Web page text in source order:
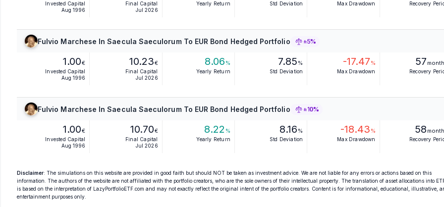
Invested Capital
Aug 1996
Final Capital
Jul 2026
Yearly Return Std Deviation Max Drawdown Recovery
Fulvio Marchese In Saecula Saeculorum To EUR Bond Hedged Portfolio ±5%
1.00€
Invested Capital
Aug 1996
10.23€
Final Capital
Jul 2026
8.06 %
Yearly Return
7.85 %
Std Deviation
-17.47 %
Max Drawdown
57
Recovery
Fulvio Marchese In Saecula Saeculorum To EUR Bond Hedged Portfolio ±10%
1.00€
Invested Capital
Aug 1996
10.70€
Final Capital
Jul 2026
8.22 %
Yearly Return
8.16 %
Std Deviation
-18.43 %
Max Drawdown
58
Recovery
Disclaimer: The simulations on this website are provided in good faith but should NOT be taken as investment advice. We are not liable for any errors or actions based on this
information. The authors of the website are not affiliated with the portfolio creators, who are the sole owners of their intellectual property. The translation of asset allocations into
is based on the interpretation of LazyPortfolioETF.com and may not exactly reflect the original intent of the portfolio creators. Content is for informational, educational, illustrative,
entertainment purposes only.